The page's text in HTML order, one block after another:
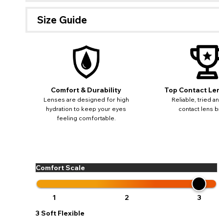
Size Guide
Comfort & Durability
Lenses are designed for high
hydration to keep your eyes
feeling comfortable.
Top Contact
Reliable, tried
contact lens
Comfort Scale
1 2
3
3 Soft Flexible
If
miss